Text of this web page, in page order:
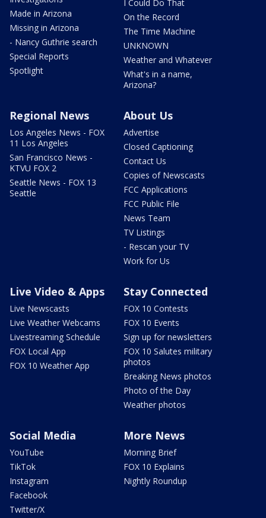
Made in Arizona
Missing in Arizona
- Nancy Guthrie search
Special Reports
Spotlight
I Could Do That
On the Record
The Time Machine
UNKNOWN
Weather and Whatever
What's in a name,
Arizona?
Regional News
Los Angeles News - FOX
11 Los Angeles
San Francisco News -
KTVU FOX 2
Seattle News - FOX 13
Seattle
About Us
Advertise
Closed Captioning
Contact Us
Copies of Newscasts
FCC Applications
FCC Public File
News Team
TV Listings
- Rescan your TV
Work for Us
Live Video & Apps
Live Newscasts
Live Weather Webcams
Livestreaming Schedule
FOX Local App
FOX 10 Weather App
Stay Connected
FOX 10 Contests
FOX 10 Events
Sign up for newsletters
FOX 10 Salutes military
photos
Breaking News photos
Photo of the Day
Weather photos
Social Media
YouTube
TikTok
Instagram
Facebook
Twitter/X
More News
Morning Brief
FOX 10 Explains
Nightly Roundup